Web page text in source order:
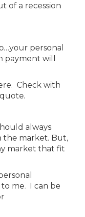
of a recession
personal
payment will
Check with
always
the market. But,
market that fit
me. I can be